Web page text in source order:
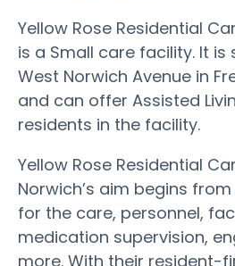
Yellow Rose Residential
is a Small care facility. It is
West Norwich Avenue in
and can offer Assisted
residents in the facility.
Yellow Rose Residential
Norwich’s aim begins
for the care, personnel,
medication supervision,
more. With their resident-